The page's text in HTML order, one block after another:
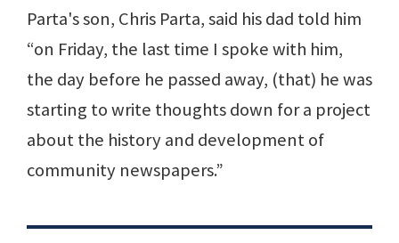
Parta's son, Chris Parta, said his dad told him
“on Friday, the last time I spoke with him,
the day before he passed away, (that) he was
starting to write thoughts down for a project
about the history and development of
community newspapers.”